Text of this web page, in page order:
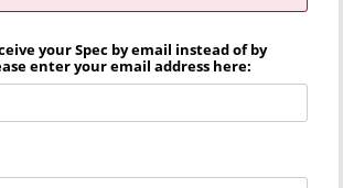
your Spec by email instead of by
enter your email address here: